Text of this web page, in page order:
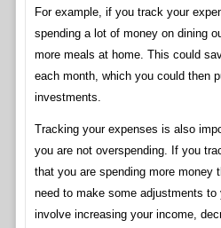
For example, if you track your
spending a lot of money on dining
more meals at home. This could
each month, which you could then
investments.
Tracking your expenses is also
you are not overspending. If you
that you are spending more money
need to make some adjustments
involve increasing your income,